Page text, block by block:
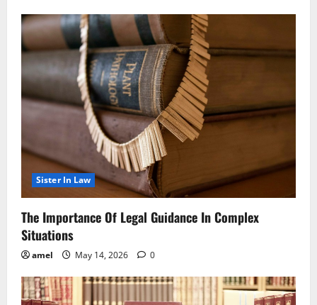
Sister In Law
The Importance Of Legal Guidance In Complex
Situations
amel May 14, 2026 0